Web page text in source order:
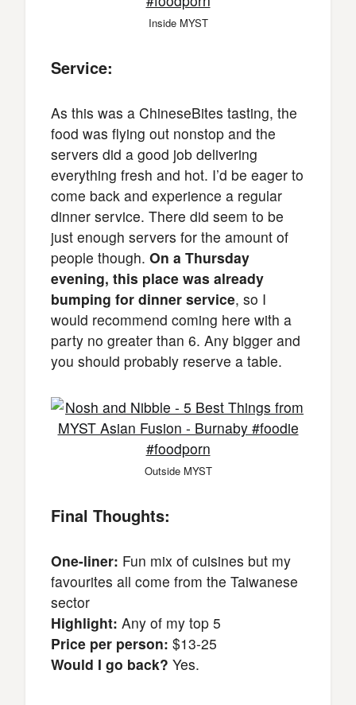
Inside MYST
Service:
As this was a ChineseBites tasting, the
food was flying out nonstop and the
servers did a good job delivering
everything fresh and hot. I’d be eager to
come back and experience a regular
dinner service. There did seem to be
just enough servers for the amount of
people though. On a Thursday
evening, this place was already
bumping for dinner service, so I
would recommend coming here with a
party no greater than 6. Any bigger and
you should probably reserve a table.
Outside MYST
Final Thoughts:
One-liner: Fun mix of cuisines but my
favourites all come from the Taiwanese
sector
Highlight: Any of my top 5
Price per person: $13-25
Would I go back? Yes.